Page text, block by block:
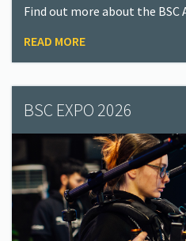
Find out more about the BSC
READ MORE
BSC EXPO 2026